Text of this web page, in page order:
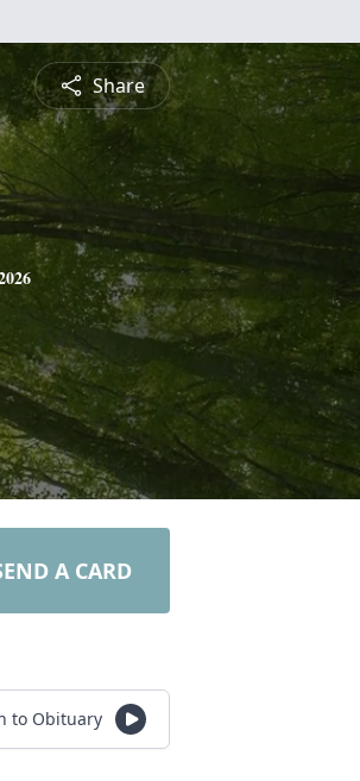
Share
A CARD
to Obituary